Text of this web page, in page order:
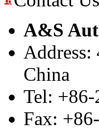
A&S
China
Tel: +86-
Fax: